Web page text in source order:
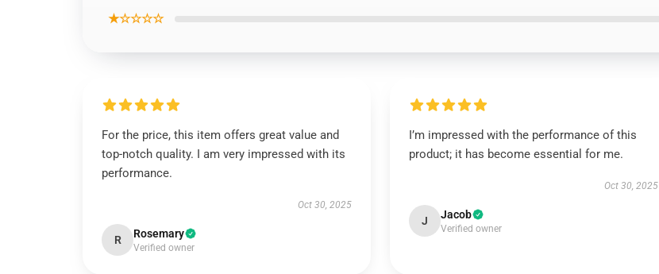
★☆☆☆☆
For the price, this item offers great value and
top-notch quality. I am very impressed with its
performance.
Oct 30, 2025
R Rosemary
Verified owner
I’m impressed with the performance of this
product; it has become essential for me.
Oct 30, 2025
J Jacob
Verified owner